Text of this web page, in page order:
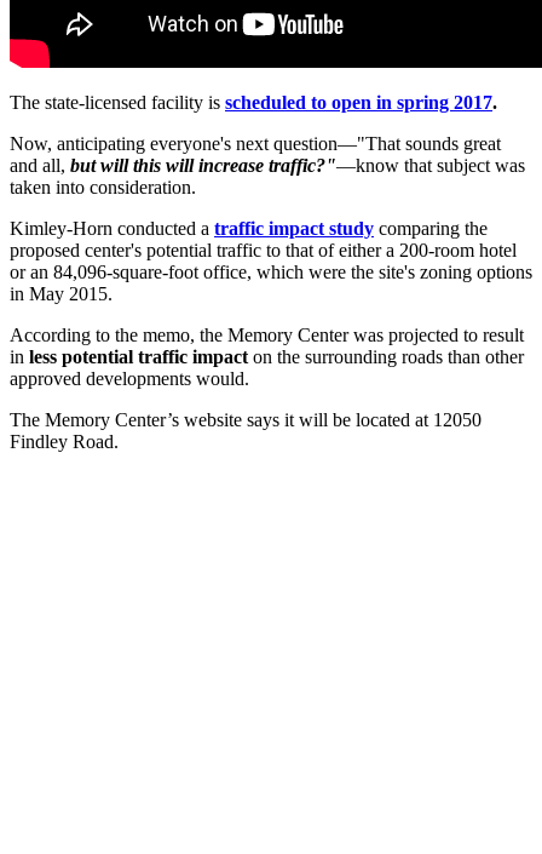
The state-licensed facility is scheduled to open in spring 2017.
Now, anticipating everyone's next question—"That sounds great
and all, but will this will increase traffic?"—know that subject was
taken into consideration.
Kimley-Horn conducted a traffic impact study comparing the
proposed center's potential traffic to that of either a 200-room hotel
or an 84,096-square-foot office, which were the site's zoning options
in May 2015.
According to the memo, the Memory Center was projected to result
in less potential traffic impact on the surrounding roads than other
approved developments would.
The Memory Center’s website says it will be located at 12050
Findley Road.